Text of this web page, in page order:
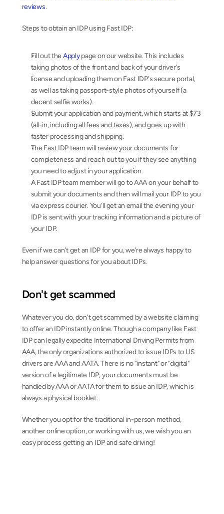
reviews.
Steps to obtain an IDP using Fast IDP:
Fill out the Apply page on our website. This includes
taking photos of the front and back of your driver's
license and uploading them on Fast IDP's secure portal,
as well as taking passport-style photos of yourself (a
decent selfie works).
Submit your application and payment, which starts at $73
(all-in, including all fees and taxes), and goes up with
faster processing and shipping.
The Fast IDP team will review your documents for
completeness and reach out to you if they see anything
you need to adjust in your application.
A Fast IDP team member will go to AAA on your behalf to
submit your documents and then will mail your IDP to you
via express courier. You'll get an email the evening your
IDP is sent with your tracking information and a picture of
your IDP.
Even if we can't get an IDP for you, we're always happy to
help answer questions for you about IDPs.
Don't get scammed
Whatever you do, don't get scammed by a website claiming
to offer an IDP instantly online. Though a company like Fast
IDP can legally expedite International Driving Permits from
AAA, the only organizations authorized to issue IDPs to US
drivers are AAA and AATA. There is no "instant" or "digital"
version of a legitimate IDP; your documents must be
handled by AAA or AATA for them to issue an IDP, which is
always a physical booklet.
Whether you opt for the traditional in-person method,
another online option, or working with us, we wish you an
easy process getting an IDP and safe driving!